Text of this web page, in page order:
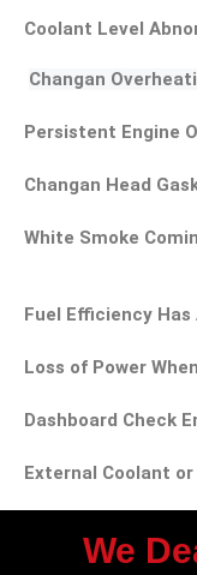
Coolant Level
Changan
Persistent Engine
Changan Head
White Smoke
Fuel Efficiency Has
Loss of Power
Dashboard Check
External Coolant or
We